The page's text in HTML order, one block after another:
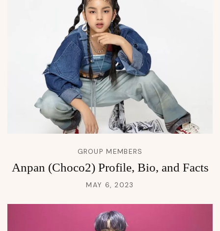
GROUP MEMBERS
Anpan (Choco2) Profile, Bio, and Facts
MAY 6, 2023